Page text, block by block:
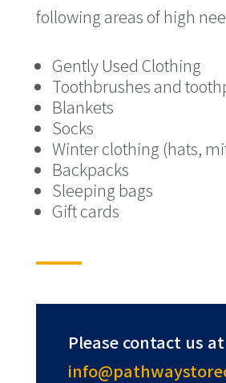
following areas of high
Gently Used Clothing
Toothbrushes and
Blankets
Socks
Winter clothing (hats,
Backpacks
Sleeping bags
Gift cards
Please contact us at